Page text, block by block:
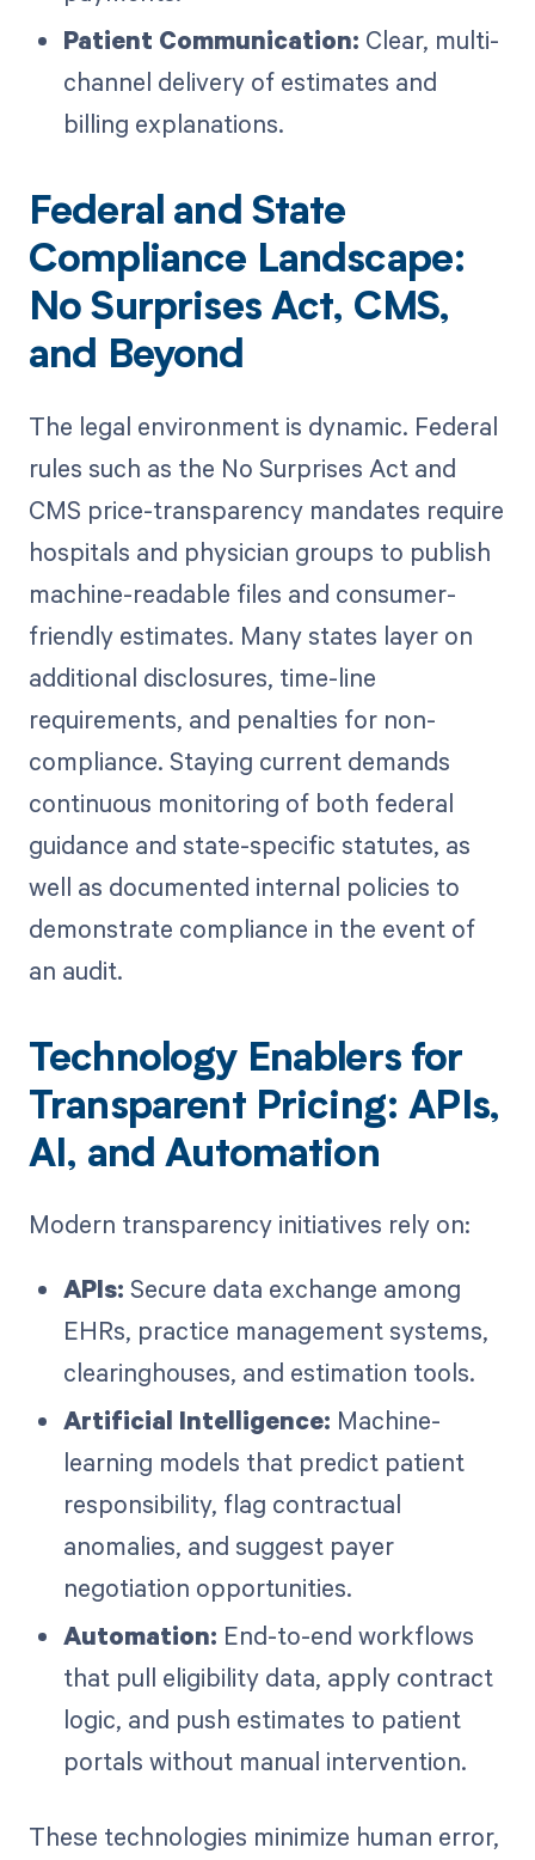
Patient Communication: Clear, multi-
channel delivery of estimates and
billing explanations.
Federal and State
Compliance Landscape:
No Surprises Act, CMS,
and Beyond
The legal environment is dynamic. Federal
rules such as the No Surprises Act and
CMS price-transparency mandates require
hospitals and physician groups to publish
machine-readable files and consumer-
friendly estimates. Many states layer on
additional disclosures, time-line
requirements, and penalties for non-
compliance. Staying current demands
continuous monitoring of both federal
guidance and state-specific statutes, as
well as documented internal policies to
demonstrate compliance in the event of
an audit.
Technology Enablers for
Transparent Pricing: APIs,
AI, and Automation
Modern transparency initiatives rely on:
APIs: Secure data exchange among
EHRs, practice management systems,
clearinghouses, and estimation tools.
Artificial Intelligence: Machine-
learning models that predict patient
responsibility, flag contractual
anomalies, and suggest payer
negotiation opportunities.
Automation: End-to-end workflows
that pull eligibility data, apply contract
logic, and push estimates to patient
portals without manual intervention.
These technologies minimize human error,